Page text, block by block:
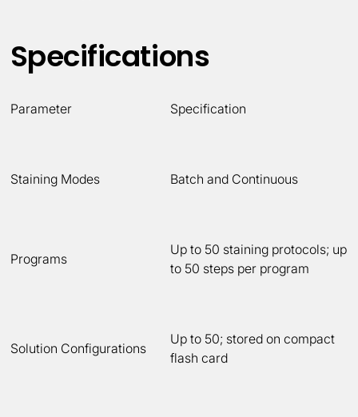
Specifications
Parameter Specification
Staining Modes Batch and Continuous
Programs
Up to 50 staining protocols; up
to 50 steps per program
Solution Configurations
Up to 50; stored on compact
flash card